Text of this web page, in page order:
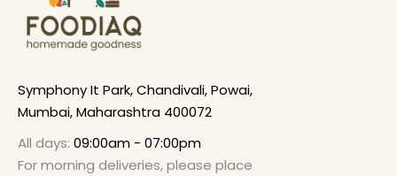
Symphony It Park, Chandivali, Powai,
Mumbai, Maharashtra 400072
All days: 09:00am - 07:00pm
For morning deliveries, please place